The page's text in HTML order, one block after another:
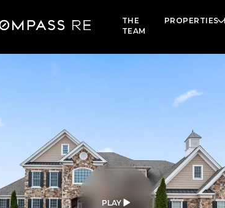
THE
TEAM
PROPERTIES
PLAY